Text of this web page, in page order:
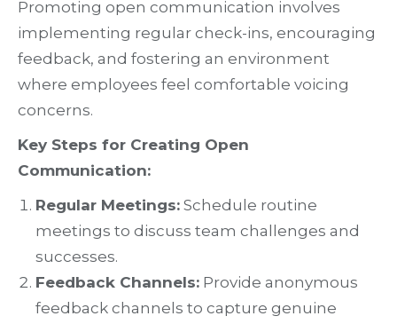
Promoting open communication involves
implementing regular check-ins, encouraging
feedback, and fostering an environment
where employees feel comfortable voicing
concerns.
Key Steps for Creating Open
Communication:
Regular Meetings: Schedule routine
meetings to discuss team challenges and
successes.
Feedback Channels: Provide anonymous
feedback channels to capture genuine